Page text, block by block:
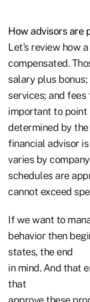
How advisors are
Let's review how
compensated.
salary plus bonus;
services; and
important to point
determined by
financial advisor
varies by
schedules are
cannot exceed
If we want to
behavior then
states, the end
in mind. And that
that